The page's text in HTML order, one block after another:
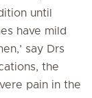
until
have mild
say Drs
the
pain in the